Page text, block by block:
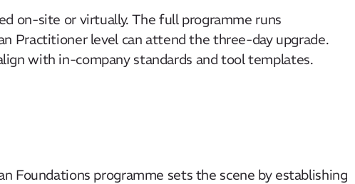
on-site or virtually. The full programme runs
Practitioner level can attend the three-day upgrade.
with in-company standards and tool templates.
Foundations programme sets the scene by establishing